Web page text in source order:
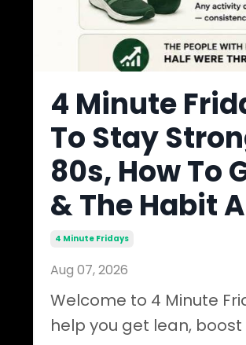
4 Minute
To Stay
80s, How To
& The Habit
4 Minute Fridays
Aug 07, 2026
Welcome to 4 Minute
help you get lean,